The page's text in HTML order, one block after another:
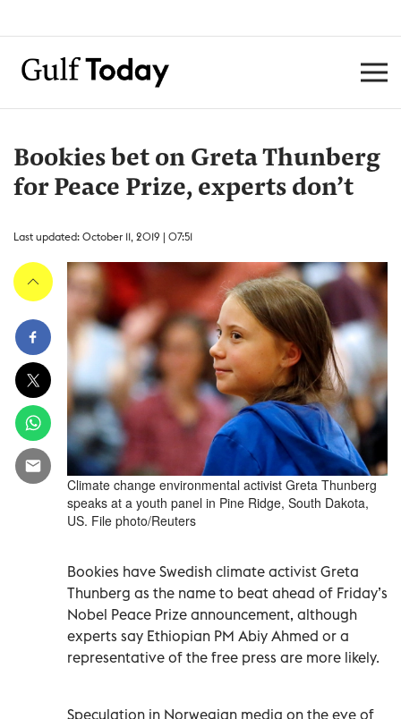
Bookies bet on Greta Thunberg
for Peace Prize, experts don’t
Last updated: October 11, 2019 | 07:51
Climate change environmental activist Greta Thunberg
speaks at a youth panel in Pine Ridge, South Dakota,
US. File photo/Reuters
Bookies have Swedish climate activist Greta
Thunberg as the name to beat ahead of Friday’s
Nobel Peace Prize announcement, although
experts say Ethiopian PM Abiy Ahmed or a
representative of the free press are more likely.
Speculation in Norwegian media on the eve of